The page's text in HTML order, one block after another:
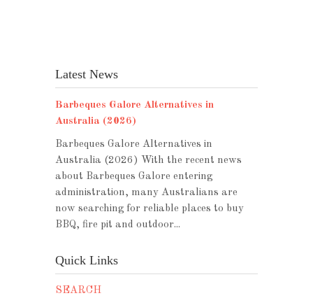
Latest News
Barbeques Galore Alternatives in
Australia (2026)
Barbeques Galore Alternatives in
Australia (2026) With the recent news
about Barbeques Galore entering
administration, many Australians are
now searching for reliable places to buy
BBQ, fire pit and outdoor...
Quick Links
SEARCH